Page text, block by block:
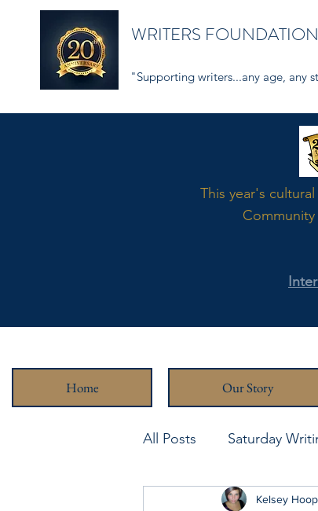
WRITERS
"Supporting writers...any age, any
This year's
Home Our Story
All Posts Saturday
Never Been Better
Kelsey